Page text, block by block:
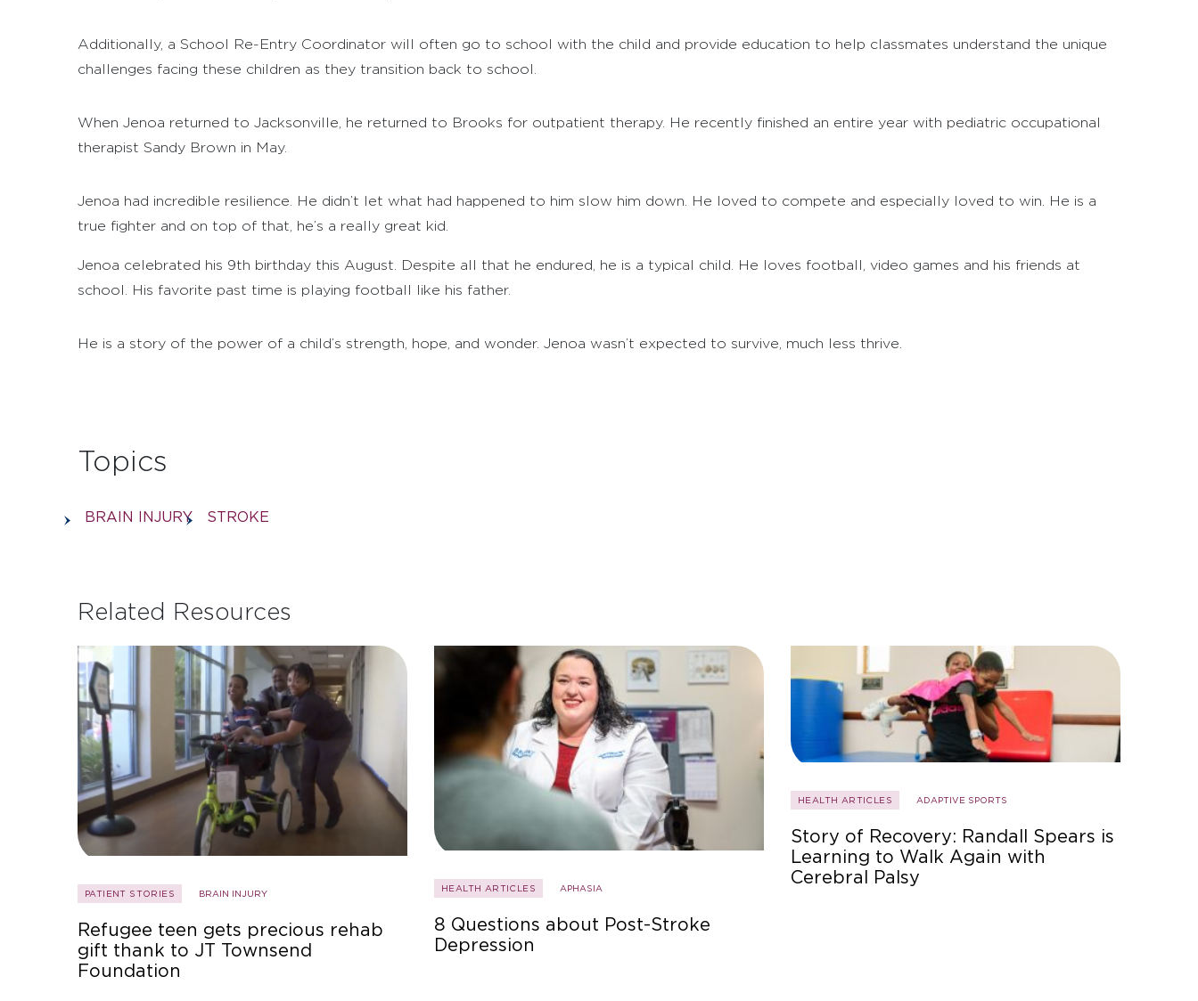
Additionally, a School Re-Entry Coordinator will often go to school with the child and provide education to help classmates understand the unique
challenges facing these children as they transition back to school.
When Jenoa returned to Jacksonville, he returned to Brooks for outpatient therapy. He recently finished an entire year with pediatric occupational
therapist Sandy Brown in May.
Jenoa had incredible resilience. He didn’t let what had happened to him slow him down. He loved to compete and especially loved to win. He is a
true fighter and on top of that, he’s a really great kid.
Jenoa celebrated his 9th birthday this August. Despite all that he endured, he is a typical child. He loves football, video games and his friends at
school. His favorite past time is playing football like his father.
He is a story of the power of a child’s strength, hope, and wonder. Jenoa wasn’t expected to survive, much less thrive.
Topics
BRAIN INJURY STROKE
Related Resources
PATIENT STORIES BRAIN INJURY
Refugee teen gets precious rehab
gift thank to JT Townsend
Foundation
HEALTH ARTICLES APHASIA
8 Questions about Post-Stroke
Depression
HEALTH ARTICLES ADAPTIVE SPORTS
Story of Recovery: Randall Spears is
Learning to Walk Again with
Cerebral Palsy